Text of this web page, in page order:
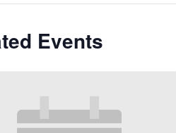
Events